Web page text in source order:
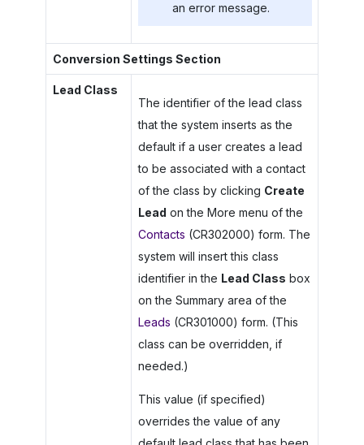
an error message.
Conversion Settings Section
Lead Class
The identifier of the lead class
that the system inserts as the
default if a user creates a lead
to be associated with a contact
of the class by clicking Create
Lead on the More menu of the
Contacts (CR302000) form. The
system will insert this class
identifier in the Lead Class box
on the Summary area of the
Leads (CR301000) form. (This
class can be overridden, if
needed.)
This value (if specified)
overrides the value of any